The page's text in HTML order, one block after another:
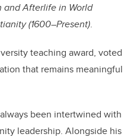
and Afterlife in World
(1600–Present).
teaching award, voted
that remains meaningful
been intertwined with
leadership. Alongside his